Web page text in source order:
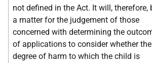
not defined in the Act. It will, therefore,
a matter for the judgement of those
concerned with determining the
of applications to consider whether the
degree of harm to which the child is